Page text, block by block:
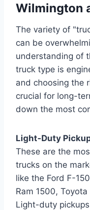
Wilmington
The variety of
can be
understanding of
truck type is
and choosing the
crucial for long-
down the most
Light-Duty
These are the
trucks on the
like the Ford F-
Ram 1500,
Light-duty